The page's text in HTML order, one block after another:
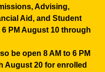
Advising,
Aid, and Student
6 PM August 10 through
be open 8 AM to 6 PM
August 20 for enrolled